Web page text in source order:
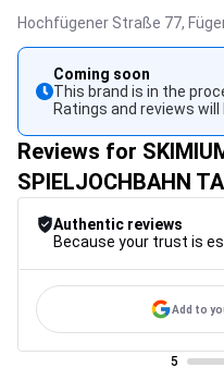
Hochfügener Straße 77,
Coming soon
This brand is in the
Ratings and reviews
Reviews for
SPIELJOCHBAHN
Authentic reviews
Add to
5